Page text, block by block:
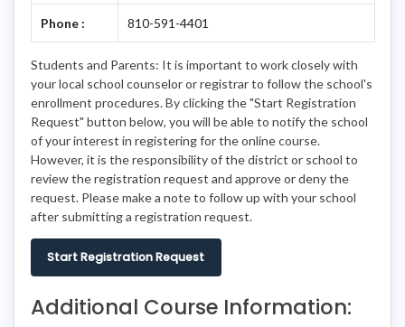
Phone : 810-591-4401
Students and Parents: It is important to work closely with
your local school counselor or registrar to follow the school's
enrollment procedures. By clicking the "Start Registration
Request" button below, you will be able to notify the school
of your interest in registering for the online course.
However, it is the responsibility of the district or school to
review the registration request and approve or deny the
request. Please make a note to follow up with your school
after submitting a registration request.
Start Registration Request
Additional Course Information: